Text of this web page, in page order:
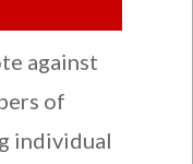
against
of
individual